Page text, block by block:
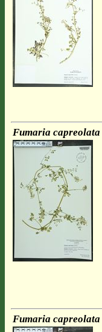
Fumaria capreolata
Fumaria capreolata